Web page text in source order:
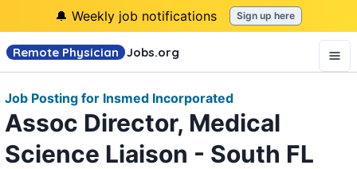
🔔 Weekly job notifications Sign up here
Remote Physician Jobs.org
Job Posting for Insmed Incorporated
Assoc Director, Medical
Science Liaison - South FL